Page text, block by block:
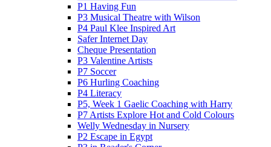
P1 Having Fun
P3 Musical Theatre with Wilson
P4 Paul Klee Inspired Art
Safer Internet Day
Cheque Presentation
P3 Valentine Artists
P7 Soccer
P6 Hurling Coaching
P4 Literacy
P5, Week 1 Gaelic Coaching with Harry
P7 Artists Explore Hot and Cold Colours
Welly Wednesday in Nursery
P2 Escape in Egypt